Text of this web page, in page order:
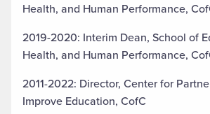
Health, and Human Performance,
2019-2020: Interim Dean, School of
Health, and Human Performance,
2011-2022: Director, Center for
Improve Education, CofC